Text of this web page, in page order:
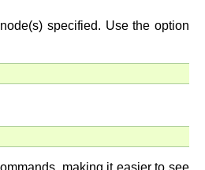
specified. Use the option
making it easier to see